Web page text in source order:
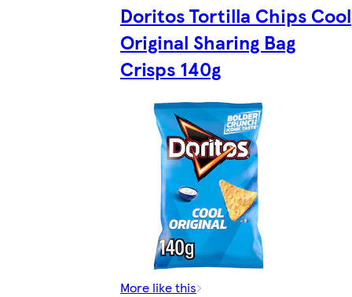
Doritos Tortilla Chips Cool
Original Sharing Bag
Crisps 140g
More like this